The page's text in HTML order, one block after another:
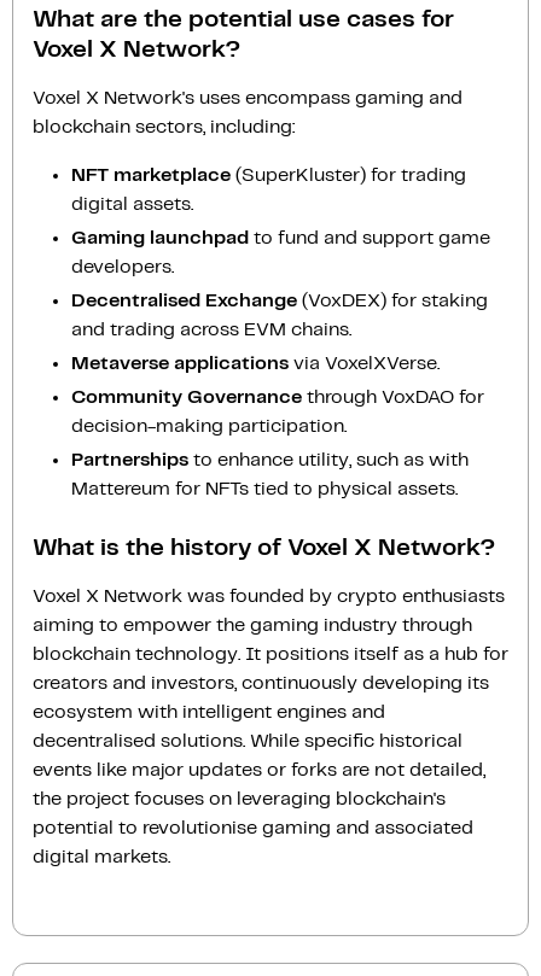
What are the potential use cases for
Voxel X Network?
Voxel X Network's uses encompass gaming and
blockchain sectors, including:
NFT marketplace (SuperKluster) for trading
digital assets.
Gaming launchpad to fund and support game
developers.
Decentralised Exchange (VoxDEX) for staking
and trading across EVM chains.
Metaverse applications via VoxelXVerse.
Community Governance through VoxDAO for
decision-making participation.
Partnerships to enhance utility, such as with
Mattereum for NFTs tied to physical assets.
What is the history of Voxel X Network?
Voxel X Network was founded by crypto enthusiasts
aiming to empower the gaming industry through
blockchain technology. It positions itself as a hub for
creators and investors, continuously developing its
ecosystem with intelligent engines and
decentralised solutions. While specific historical
events like major updates or forks are not detailed,
the project focuses on leveraging blockchain's
potential to revolutionise gaming and associated
digital markets.